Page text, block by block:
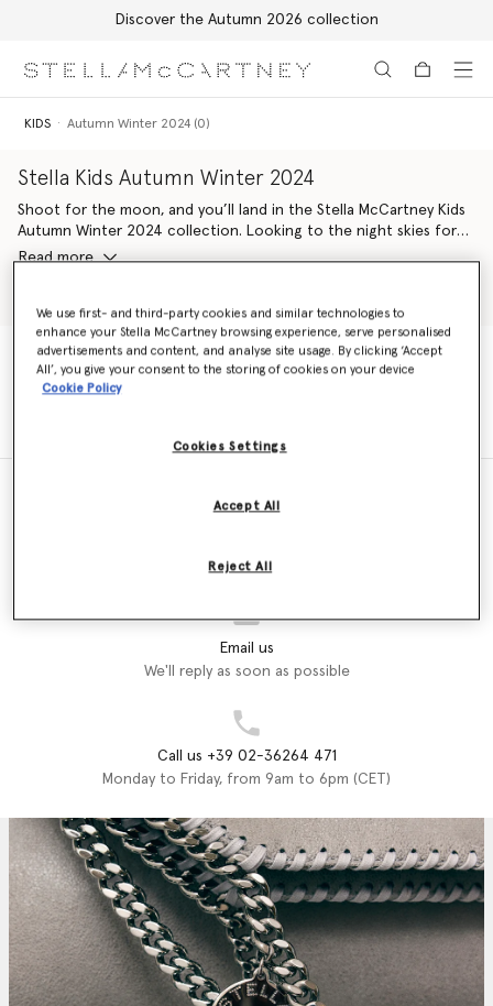
Discover the Autumn 2026 collection
KIDS Autumn Winter 2024 (0)
Stella Kids Autumn Winter 2024
Shoot for the moon, and you’ll land in the Stella McCartney Kids
Autumn Winter 2024 collection. Looking to the night skies for
inspiration, the stellar line-up pairs characters from the natural
generation of eco-warriors.
Celestial pieces are crafted with conscious materials kinder to
Mother Earth. From organic cotton and forest-friendly viscose
dresses covered in flower-power friends to cosmic cowboy
there’s something for every Stella Kid to love and enjoy.
printed on luxury vegan, cruelty-free accessories crafted from
Read more
KIDS Autumn Winter 2024 (0)
Find a store
Email us
We'll reply as soon as possible
Call us +39 02-36264 471
Monday to Friday, from 9am to 6pm (CET)
We use first- and third-party cookies and similar technologies to
enhance your Stella McCartney browsing experience, serve personalised
advertisements and content, and analyse site usage. By clicking ‘Accept
All’, you give your consent to the storing of cookies on your device
Cookie Policy
Cookies Settings
Reject All
Accept All